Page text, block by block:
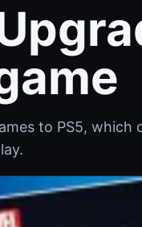
to PS5,